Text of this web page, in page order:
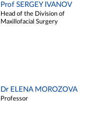
Prof SERGEY IVANOV
Head of the Division of
Maxillofacial Surgery
Dr ELENA MOROZOVA
Professor